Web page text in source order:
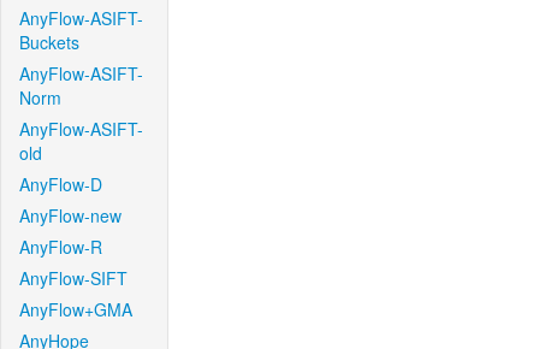
AnyFlow-ASIFT-
Buckets
AnyFlow-ASIFT-
Norm
AnyFlow-ASIFT-
old
AnyFlow-D
AnyFlow-new
AnyFlow-R
AnyFlow-SIFT
AnyFlow+GMA
AnyHope